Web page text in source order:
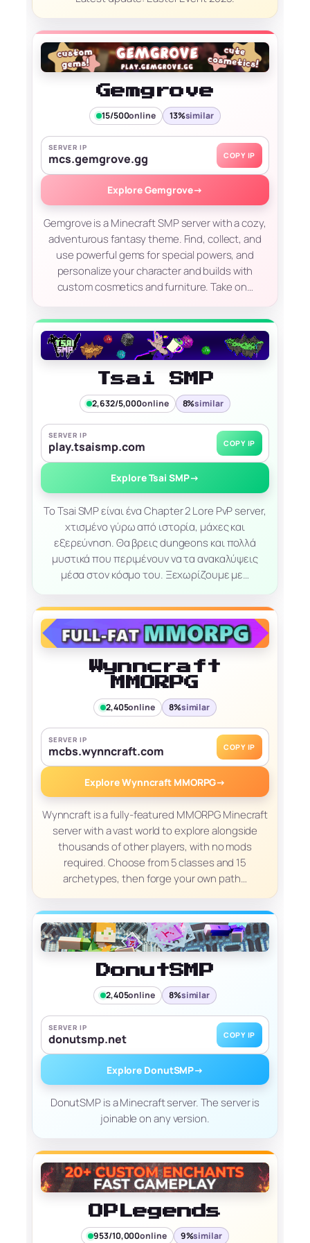
Gemgrove
15/500online 13%similar
SERVER IP
mcs.gemgrove.gg COPY IP
Explore Gemgrove→
Gemgrove is a Minecraft SMP server with a cozy,
adventurous fantasy theme. Find, collect, and
use powerful gems for special powers, and
personalize your character and builds with
custom cosmetics and furniture. Take on…
Tsai SMP
2,632/5,000online 8%similar
SERVER IP
play.tsaismp.com COPY IP
Explore Tsai SMP→
Το Tsai SMP είναι ένα Chapter 2 Lore PvP server,
χτισμένο γύρω από ιστορία, μάχες και
εξερεύνηση. Θα βρεις dungeons και πολλά
μυστικά που περιμένουν να τα ανακαλύψεις
μέσα στον κόσμο του. Ξεχωρίζουμε με…
Wynncraft
MMORPG
2,405online 8%similar
SERVER IP
mcbs.wynncraft.com COPY IP
Explore Wynncraft MMORPG→
Wynncraft is a fully-featured MMORPG Minecraft
server with a vast world to explore alongside
thousands of other players, with no mods
required. Choose from 5 classes and 15
archetypes, then forge your own path…
DonutSMP
2,405online 8%similar
SERVER IP
donutsmp.net COPY IP
Explore DonutSMP→
DonutSMP is a Minecraft server. The server is
joinable on any version.
OPLegends
953/10,000online 9%similar